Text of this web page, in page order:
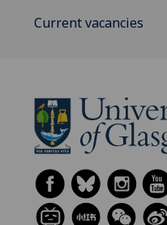
Current vacancies